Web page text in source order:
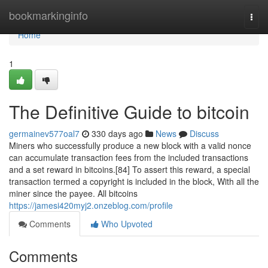
bookmarkinginfo
Home
Home
1
The Definitive Guide to bitcoin
germainev577oal7 330 days ago News
Discuss
Miners who successfully produce a new block with a valid nonce
can accumulate transaction fees from the included transactions
and a set reward in bitcoins.[84] To assert this reward, a special
transaction termed a copyright is included in the block, With all the
miner since the payee. All bitcoins
https://jamesi420myj2.onzeblog.com/profile
Comments
Who Upvoted
Comments